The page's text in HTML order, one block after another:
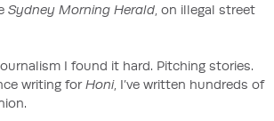
Sydney Morning Herald, on illegal street
I found it hard. Pitching stories.
writing forHoni, I’ve written hundreds of